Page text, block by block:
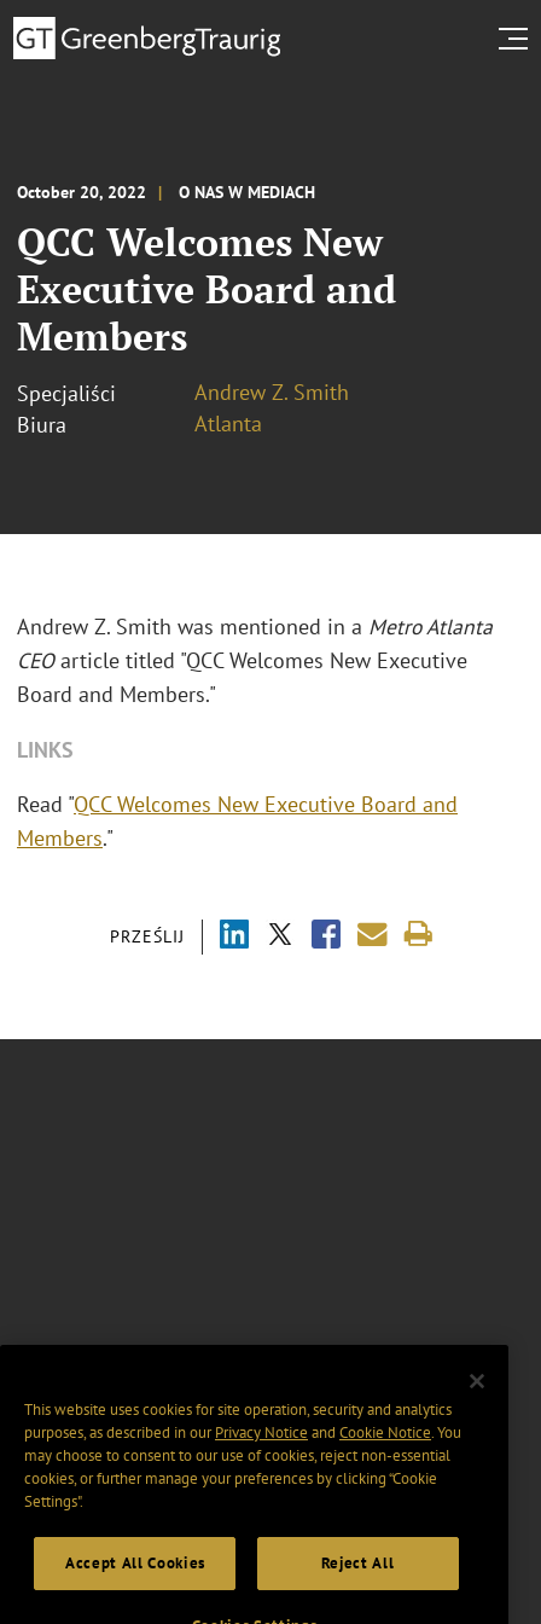
October 20, 2022 O NAS W MEDIACH
QCC Welcomes New
Executive Board and
Members
Specjaliści
Andrew Z. Smith
Biura
Atlanta
PRZEŚLIJ
Andrew Z. Smith was mentioned in a Metro Atlanta
CEOarticle titled "QCC Welcomes New Executive
Board and Members."
LINKS
Read "QCC Welcomes New Executive Board and
Members."
This website uses cookies for site operation, security and analytics
purposes, as described in ourPrivacy Notice and Cookie Notice. You
may choose to consent to our use of cookies, reject non-essential
cookies, or further manage your preferences by clicking “Cookie
Settings".
Accept All Cookies Reject All